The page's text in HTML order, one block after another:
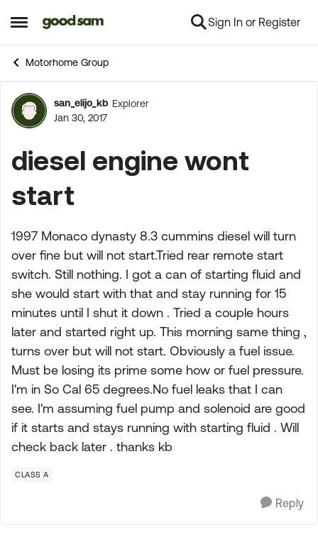
Open Side Menu
Skip to content Sign In or Register
Motorhome Group
Forum Discussion
san_elijo_kb Explorer
Jan 30, 2017
diesel engine wont
start
1997 Monaco dynasty 8.3 cummins diesel will turn
over fine but will not start.Tried rear remote start
switch. Still nothing. I got a can of starting fluid and
she would start with that and stay running for 15
minutes until I shut it down . Tried a couple hours
later and started right up. This morning same thing ,
turns over but will not start. Obviously a fuel issue.
Must be losing its prime some how or fuel pressure.
I'm in So Cal 65 degrees.No fuel leaks that I can
see. I'm assuming fuel pump and solenoid are good
if it starts and stays running with starting fluid . Will
check back later . thanks kb
CLASS A
Reply